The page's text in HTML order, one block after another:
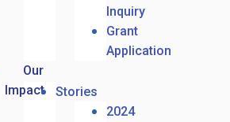
Inquiry
Grant
Application
Our
Impact
Stories
2024